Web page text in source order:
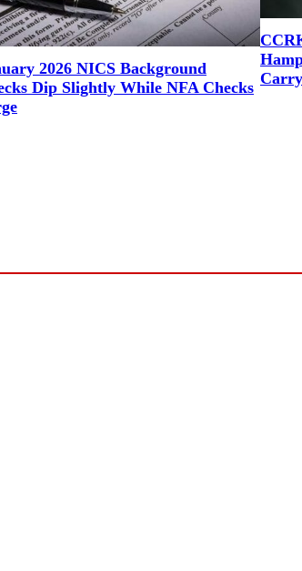
2026 NICS Background
Dip Slightly While NFA Checks